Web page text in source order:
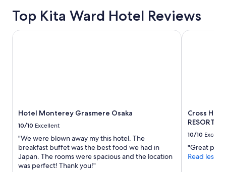
on
1
subject
Additional
terms
may
apply.
Top Kita Ward Hotel Reviews
Hotel Monterey Grasmere Osaka
10/10 Excellent
"We were blown away my this hotel. The
breakfast buffet was the best food we had in
Japan. The rooms were spacious and the location
was perfect! Thank you!"
Hotel Monterey Grasmere Osaka
Cross
RESORTS）
10/10
"Great pick
Read less
Cross Hotel